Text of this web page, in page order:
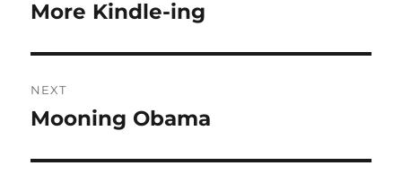
Previous
More Kindle-ing
NEXT
Next
Mooning Obama